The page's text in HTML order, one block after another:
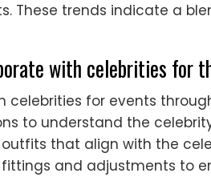
These trends indicate a
with celebrities for
celebrities for events
to understand the
that align with the
and adjustments to